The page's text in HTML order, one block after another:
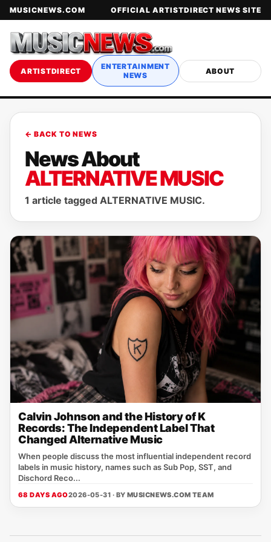
MUSICNEWS.COM OFFICIAL ARTISTDIRECT NEWS SITE
ARTISTDIRECT
ENTERTAINMENT
NEWS
ABOUT
← BACK TO NEWS
News About
ALTERNATIVE MUSIC
1 article tagged ALTERNATIVE MUSIC.
Calvin Johnson and the History of K
Records: The Independent Label That
Changed Alternative Music
When people discuss the most influential independent record
labels in music history, names such as Sub Pop, SST, and
Dischord Reco...
68 DAYS AGO2026-05-31 · BY MUSICNEWS.COM TEAM